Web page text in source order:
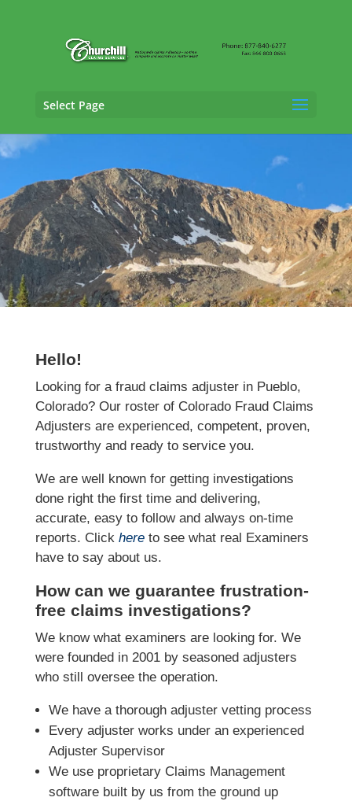
Select Page
Fraud Claims Adjusting Services in Pueblo,
Colorado
Hello!
Looking for a fraud claims adjuster in Pueblo,
Colorado? Our roster of Colorado Fraud Claims
Adjusters are experienced, competent, proven,
trustworthy and ready to service you.
We are well known for getting investigations
done right the first time and delivering,
accurate, easy to follow and always on-time
reports. Click hereto see what real Examiners
have to say about us.
How can we guarantee frustration-
free claims investigations?
We know what examiners are looking for. We
were founded in 2001 by seasoned adjusters
who still oversee the operation.
We have a thorough adjuster vetting process
Every adjuster works under an experienced
Adjuster Supervisor
We use proprietary Claims Management
software built by us from the ground up